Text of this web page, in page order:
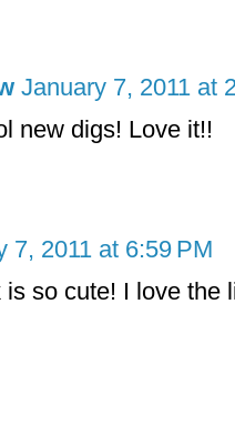
January 7, 2011 at
new digs! Love it!!
7, 2011 at 6:59 PM
is so cute! I love the